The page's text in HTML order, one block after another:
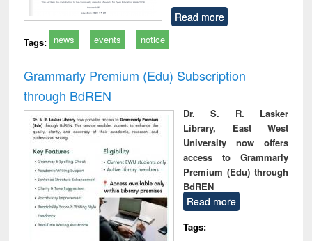
Read more
Tags: news events notice
Grammarly Premium (Edu) Subscription
through BdREN
Dr. S. R. Lasker
Library, East West
University now offers
access to Grammarly
Premium (Edu) through
BdREN
Read more
Tags: